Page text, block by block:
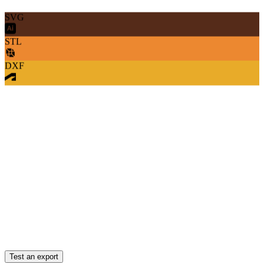
SVG
STL
DXF
Test an export